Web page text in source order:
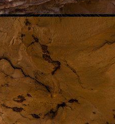
Great Hunt Panel